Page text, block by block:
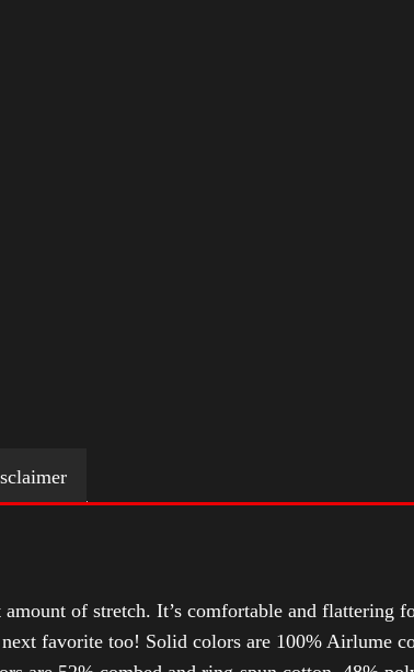
of stretch. It’s comfortable and flattering
favorite too! Solid colors are 100% Airlume